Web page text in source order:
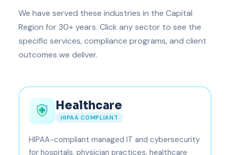
We have served these industries in the Capital
Region for 30+ years. Click any sector to see the
specific services, compliance programs, and client
outcomes we deliver.
Healthcare
HIPAA COMPLIANT
HIPAA-compliant managed IT and cybersecurity
for hospitals, physician practices, healthcare